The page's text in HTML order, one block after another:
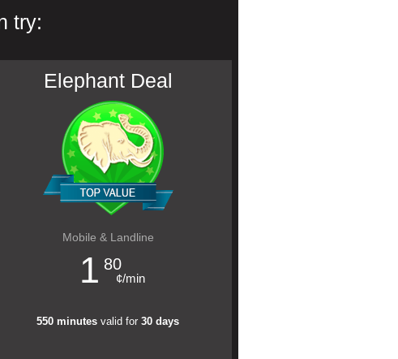
try:
Elephant Deal
Mobile & Landline
1 80
¢/min
550 minutes valid for 30 days